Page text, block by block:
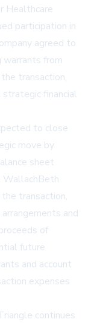
Healthcare
participation in
agreed to
warrants from
transaction,
financial
to close
move by
sheet
WallachBeth
transaction,
and
of
future
and account
expenses
continues